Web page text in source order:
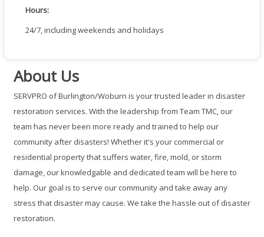
Hours:
24/7, including weekends and holidays
About Us
SERVPRO of Burlington/Woburn is your trusted leader in disaster
restoration services. With the leadership from Team TMC, our
team has never been more ready and trained to help our
community after disasters! Whether it's your commercial or
residential property that suffers water, fire, mold, or storm
damage, our knowledgable and dedicated team will be here to
help. Our goal is to serve our community and take away any
stress that disaster may cause. We take the hassle out of disaster
restoration.